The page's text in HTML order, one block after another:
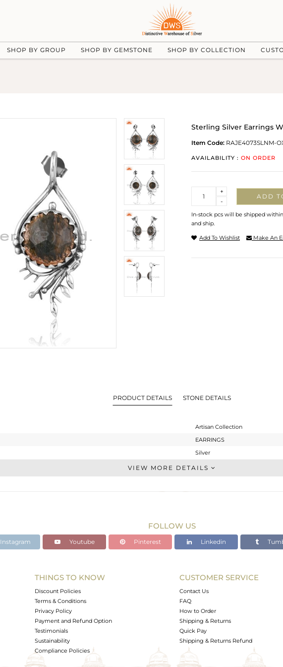
SHOP BY GROUP SHOP BY GEMSTONE SHOP BY COLLECTION
Sterling Silver Earrings
Item Code: RAJE4073SLNM-
AVAILABILITY : ON ORDER
-
+
ADD
In-stock pcs will be shipped
and ship.
Add To Wishlist Make An
PRODUCT DETAILS STONE DETAILS
Artisan Collection
EARRINGS
Silver
Dangle
12.6 cts
0
VIEW MORE DETAILS
FOLLOW US
Instagram Youtube Pinterest Linkedin
THINGS TO KNOW
Discount Policies
Terms & Conditions
Privacy Policy
Payment and Refund Option
Testimonials
Sustainability
Compliance Policies
CUSTOMER SERVICE
Contact Us
FAQ
How to Order
Shipping & Returns
Quick Pay
Shipping & Returns Refund